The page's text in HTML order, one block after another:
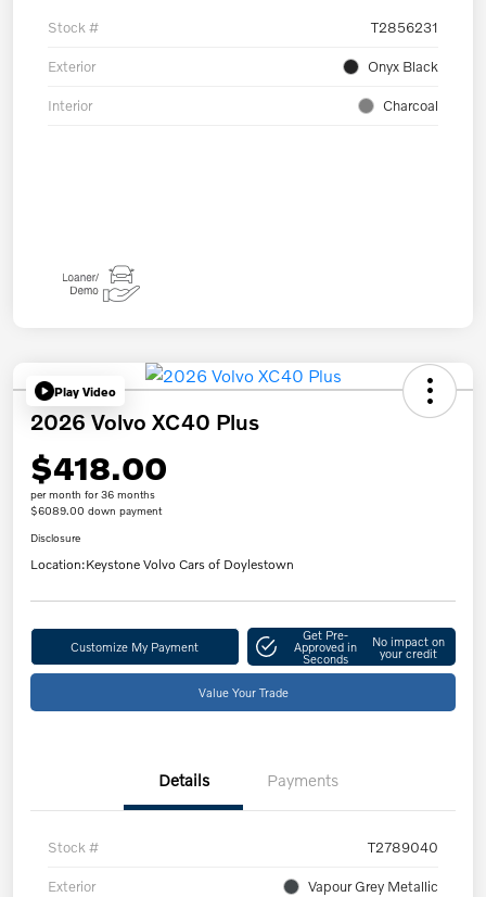
Stock # T2856231
Exterior Onyx Black
Interior Charcoal
Play Video
2026 Volvo XC40 Plus
$418.00
per month for 36 months
$6089.00 down payment
Disclosure
Location:Keystone Volvo Cars of Doylestown
Customize My Payment
Get Pre-
Approved in
Seconds
No impact on
your credit
Value Your Trade
Details Payments
Stock # T2789040
Exterior Vapour Grey Metallic